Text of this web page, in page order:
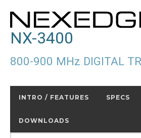
NX-3400
800-900 MHz DIGITAL
INTRO / FEATURES SPECS
DOWNLOADS